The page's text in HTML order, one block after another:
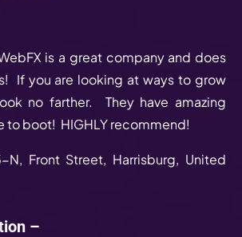
is a great company and does
If you are looking at ways to grow
no farther. They have amazing
to boot! HIGHLY recommend!
N, Front Street, Harrisburg, United
–